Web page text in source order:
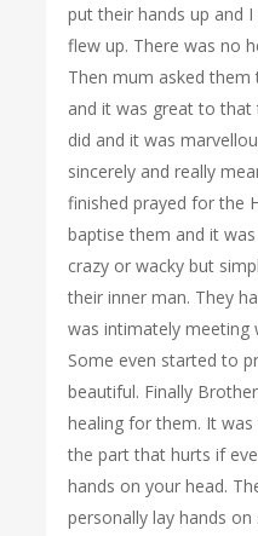
put their hands up and
flew up. There was no
Then mum asked
and it was great to that
did and it was
sincerely and really
finished prayed for the
baptise them and it
crazy or wacky but
their inner man. They
was intimately meeting
Some even started to
beautiful. Finally
healing for them. It
the part that hurts if
hands on your head.
personally lay hands